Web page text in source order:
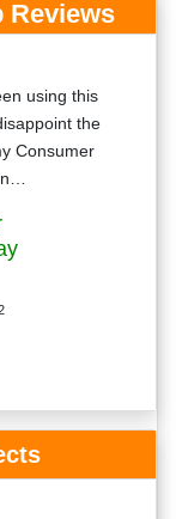
Reviews
using this
the
Consumer